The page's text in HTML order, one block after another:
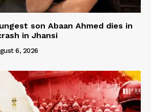
son Abaan Ahmed dies in
in Jhansi
6, 2026